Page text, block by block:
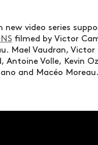
new video series
filmed by Victor
Mael Vaudran, Victor
Antoine Volle, Kevin
and Macéo Moreau.